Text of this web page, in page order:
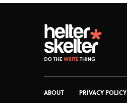
ABOUT PRIVACY POLICY